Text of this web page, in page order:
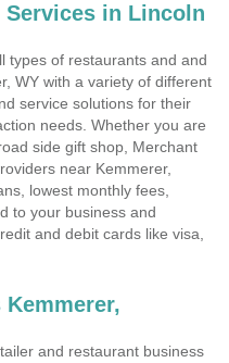
in Lincoln
types of restaurants and and
WY with a variety of different
service solutions for their
needs. Whether you are
side gift shop, Merchant
near Kemmerer,
lowest monthly fees,
to your business and
and debit cards like visa,
and restaurant business